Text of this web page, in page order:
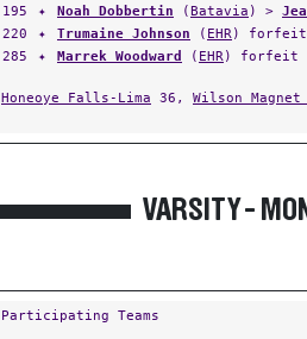
220
✦ Trumaine Johnson(EHR) forfeit
285
✦ Marrek Woodward( EHR) forfeit
Participating Teams